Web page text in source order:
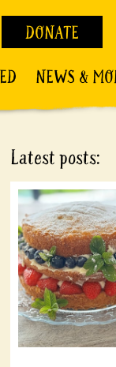
DONATE
NEWS &
Latest posts: